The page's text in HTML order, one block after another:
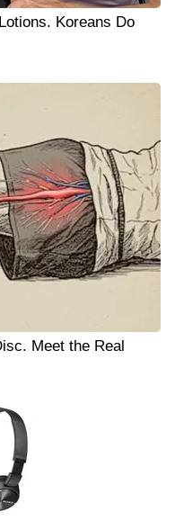
Koreans Do
Meet the Real